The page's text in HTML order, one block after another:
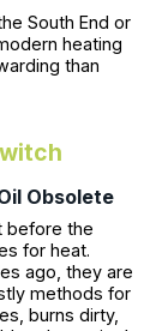
South End or
heating
than
Obsolete
before the
for heat.
ago, they are
methods for
burns dirty,